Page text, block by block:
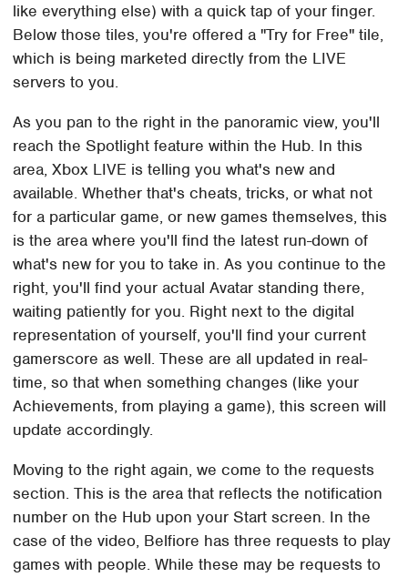
like everything else) with a quick tap of your finger.
Below those tiles, you're offered a "Try for Free" tile,
which is being marketed directly from the LIVE
servers to you.
As you pan to the right in the panoramic view, you'll
reach the Spotlight feature within the Hub. In this
area, Xbox LIVE is telling you what's new and
available. Whether that's cheats, tricks, or what not
for a particular game, or new games themselves, this
is the area where you'll find the latest run-down of
what's new for you to take in. As you continue to the
right, you'll find your actual Avatar standing there,
waiting patiently for you. Right next to the digital
representation of yourself, you'll find your current
gamerscore as well. These are all updated in real-
time, so that when something changes (like your
Achievements, from playing a game), this screen will
update accordingly.
Moving to the right again, we come to the requests
section. This is the area that reflects the notification
number on the Hub upon your Start screen. In the
case of the video, Belfiore has three requests to play
games with people. While these may be requests to